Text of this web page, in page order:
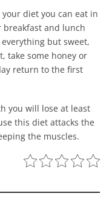
diet you can eat in
breakfast and lunch
but sweet,
take some honey or
return to the first
you will lose at least
this diet attacks the
the muscles.